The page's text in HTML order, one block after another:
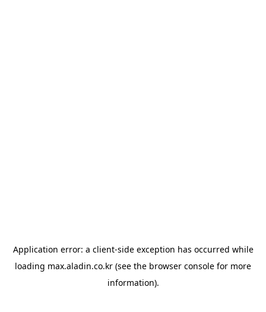
Application error: a client-side exception has occurred while
loading max.aladin.co.kr (see the browser console for more
information).